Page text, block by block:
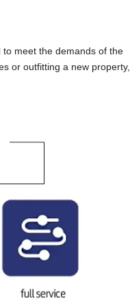
to meet the demands of the
or outfitting a new property,